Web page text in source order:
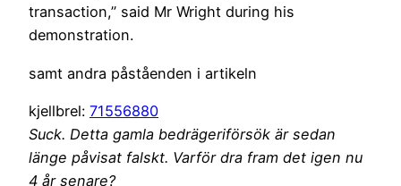
transaction,” said Mr Wright during his
demonstration.
samt andra påståenden i artikeln
kjellbrel: 71556880
Suck. Detta gamla bedrägeriförsök är sedan
länge påvisat falskt. Varför dra fram det igen nu
4 år senare?